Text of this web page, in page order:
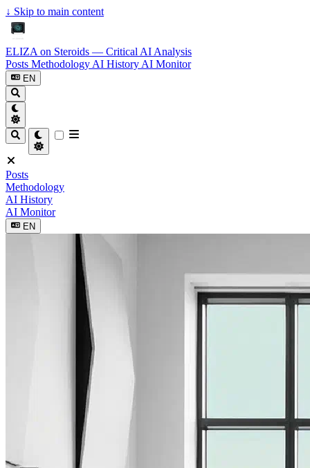
↓ Skip to main content
ELIZA on Steroids — Critical AI Analysis
Posts Methodology AI History AI Monitor
EN
Posts
Methodology
AI History
AI Monitor
EN